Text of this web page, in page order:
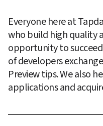
Everyone here at
who build high quality
opportunity to
of developers
Preview tips. We also
applications and